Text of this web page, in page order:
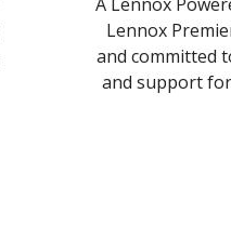
Lennox
and committed
and support